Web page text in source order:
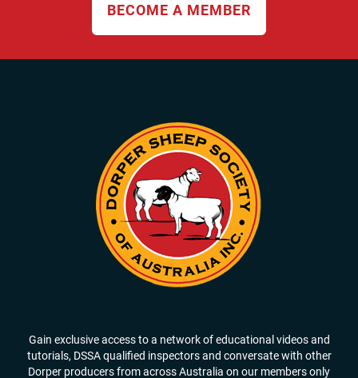
BECOME A MEMBER
Gain exclusive access to a network of educational videos and
tutorials, DSSA qualified inspectors and conversate with other
Dorper producers from across Australia on our members only